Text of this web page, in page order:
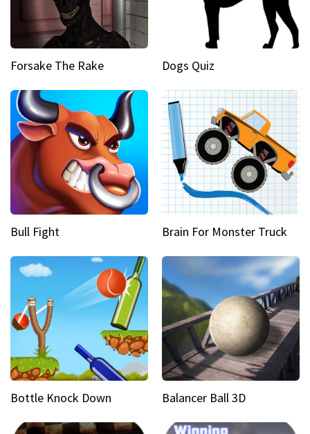
Forsake The Rake Dogs Quiz
Bull Fight Brain For Monster Truck
Bottle Knock Down Balancer Ball 3D